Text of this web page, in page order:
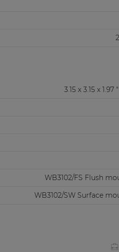
3.15 x 3.15 x
WB3102/FS Flush
WB3102/SW Surface